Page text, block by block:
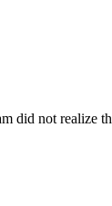
did not realize